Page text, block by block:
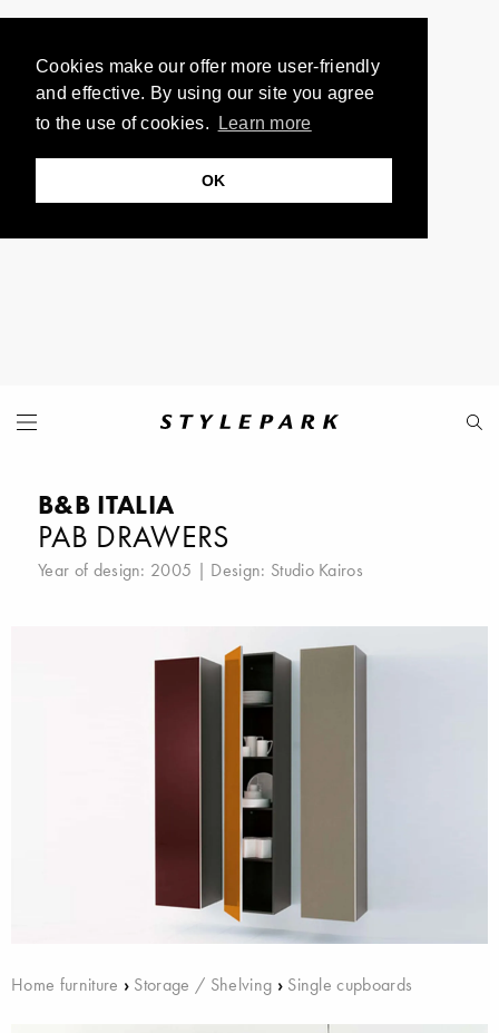
Cookies make our offer more user-friendly
and effective. By using our site you agree
to the use of cookies.
Learn more
OK
B&B ITALIA
PAB DRAWERS
Year of design: 2005 | Design: Studio Kairos
Home furniture › Storage / Shelving › Single cupboards